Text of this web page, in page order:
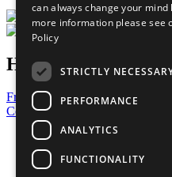
Have a Question?
Frequently Asked Questions
Contact Us
United Nations
Privacy Policy
Cookies Policy
can always change your
more information please see
Policy
STRICTLY
PERFORMANCE
ANALYTICS
FUNCTIONALITY